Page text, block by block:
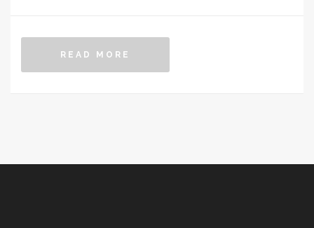
READ MORE